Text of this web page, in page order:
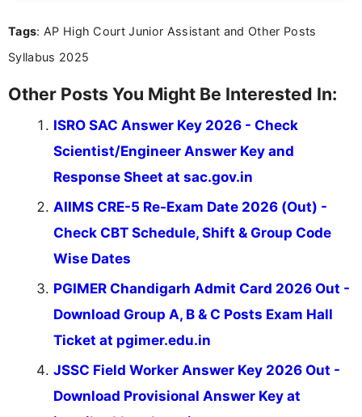
the latest exam trends, Indumathi’s writing offers
Tags: AP High Court Junior Assistant and Other Posts
Syllabus 2025
Other Posts You Might Be Interested In:
ISRO SAC Answer Key 2026 - Check
Scientist/Engineer Answer Key and
Response Sheet at sac.gov.in
AIIMS CRE-5 Re-Exam Date 2026 (Out) -
Check CBT Schedule, Shift & Group Code
Wise Dates
PGIMER Chandigarh Admit Card 2026 Out -
Download Group A, B & C Posts Exam Hall
Ticket at pgimer.edu.in
JSSC Field Worker Answer Key 2026 Out -
Download Provisional Answer Key at